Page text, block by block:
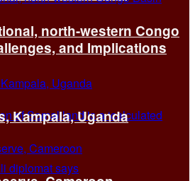
and Implications
north-western Congo
Kampala, Uganda